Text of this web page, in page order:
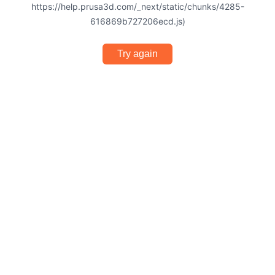
https://help.prusa3d.com/_next/static/chunks/4285-
616869b727206ecd.js)
Try again